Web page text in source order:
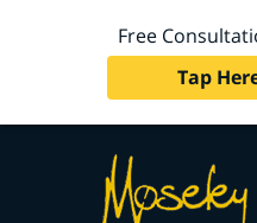
Free
Tap